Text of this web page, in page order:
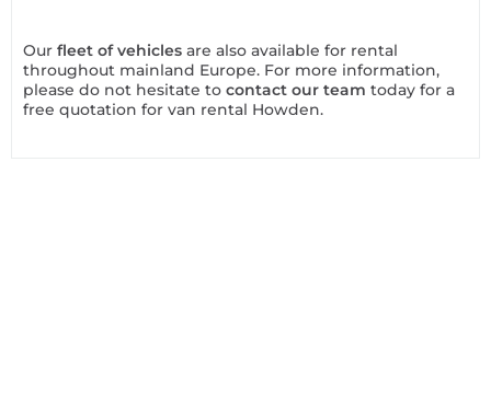
Our fleet of vehicles are also available for rental
throughout mainland Europe. For more information,
please do not hesitate to contact our team today for a
free quotation for van rental Howden.